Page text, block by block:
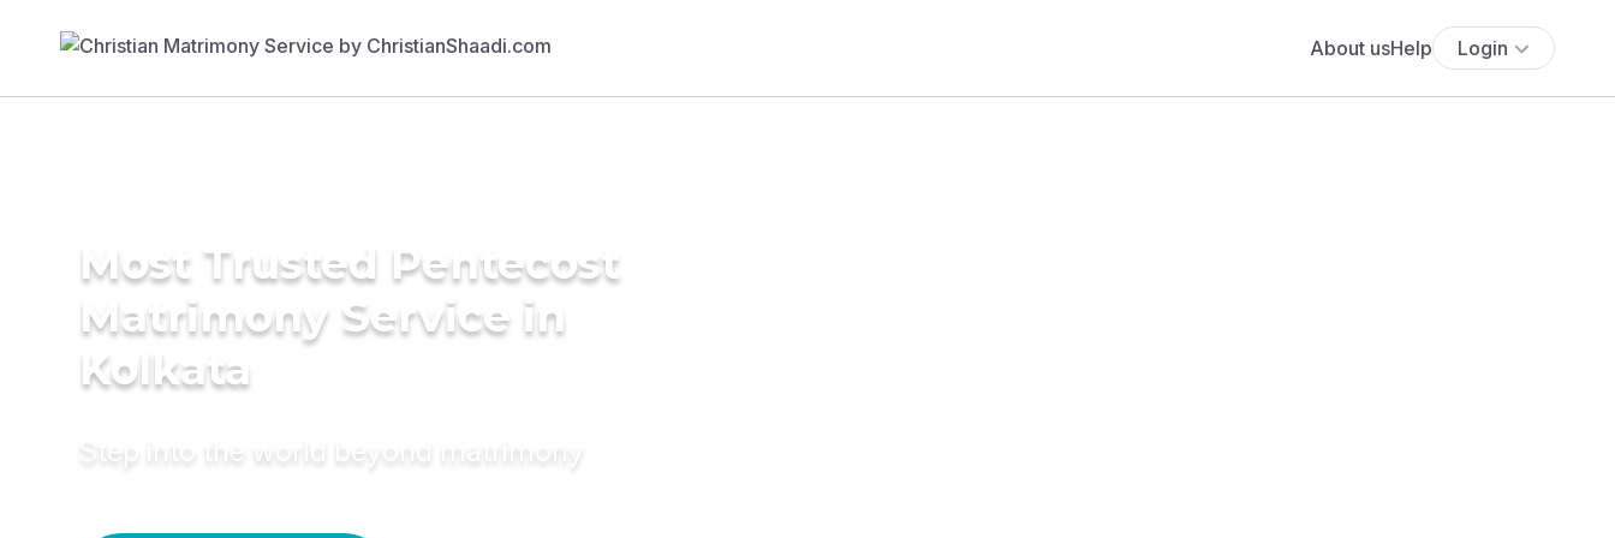
About usHelp Login
Most Trusted Pentecost
Matrimony Service in
Kolkata
Step into the world beyond matrimony